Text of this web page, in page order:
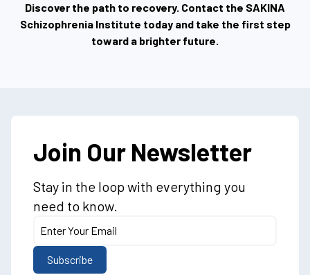
Discover the path to recovery. Contact the SAKINA
Schizophrenia Institute today and take the first step
toward a brighter future.
Join Our Newsletter
Stay in the loop with everything you
need to know.